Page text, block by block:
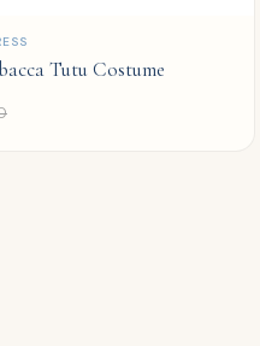
Tutu Costume